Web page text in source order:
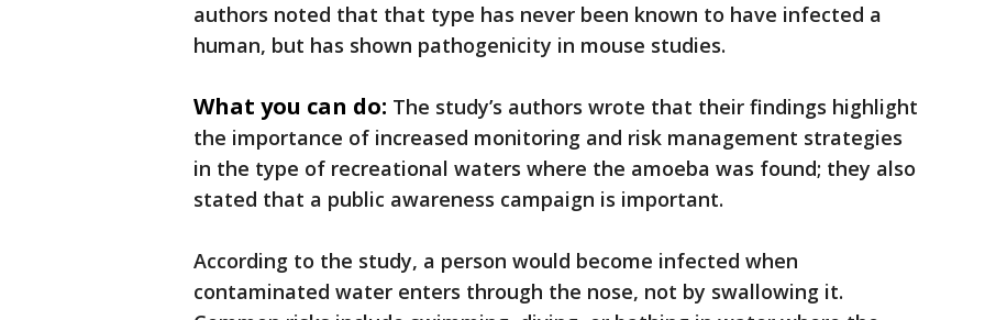
authors noted that that type has never been known to have infected a
human, but has shown pathogenicity in mouse studies.
What you can do: The study’s authors wrote that their findings highlight
the importance of increased monitoring and risk management strategies
in the type of recreational waters where the amoeba was found; they also
stated that a public awareness campaign is important.
According to the study, a person would become infected when
contaminated water enters through the nose, not by swallowing it.